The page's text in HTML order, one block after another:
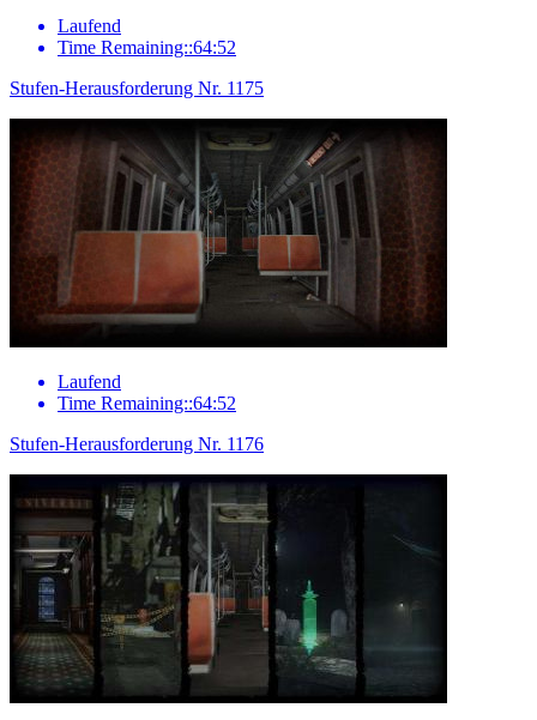
Laufend
Time Remaining::64:52
Stufen-Herausforderung Nr. 1175
Laufend
Time Remaining::64:52
Stufen-Herausforderung Nr. 1176